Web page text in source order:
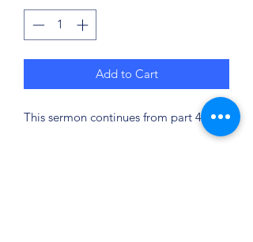
Add to Cart
This sermon continues from part 4.